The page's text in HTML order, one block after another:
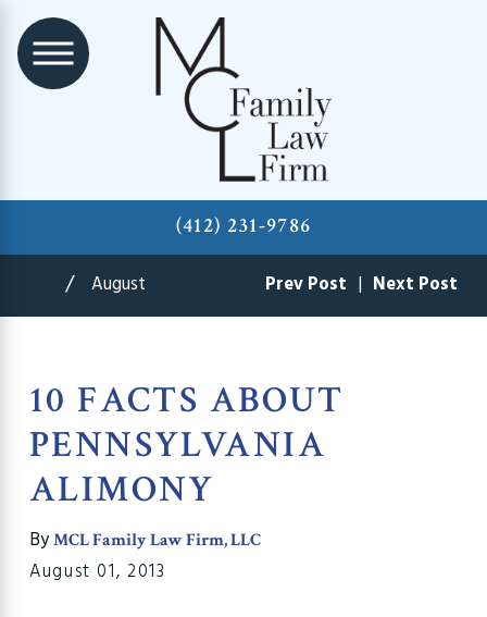
(412) 231-9786
August Prev Post | Next Post
10 FACTS ABOUT
PENNSYLVANIA
ALIMONY
ByMCL Family Law Firm, LLC
August 01, 2013